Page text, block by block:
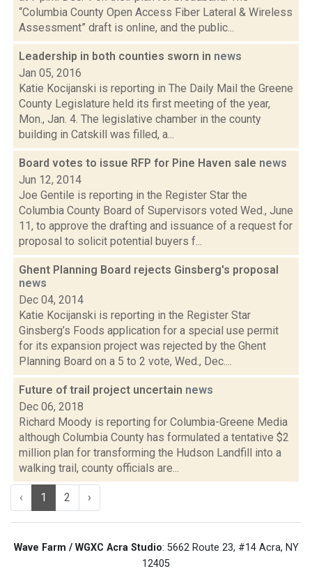
“Columbia County Open Access Fiber Lateral & Wireless
Assessment” draft is online, and the public...
Leadership in both counties sworn in news
Jan 05, 2016
Katie Kocijanski is reporting in The Daily Mail the Greene
County Legislature held its first meeting of the year,
Mon., Jan. 4. The legislative chamber in the county
building in Catskill was filled, a...
Board votes to issue RFP for Pine Haven sale news
Jun 12, 2014
Joe Gentile is reporting in the Register Star the
Columbia County Board of Supervisors voted Wed., June
11, to approve the drafting and issuance of a request for
proposal to solicit potential buyers f...
Ghent Planning Board rejects Ginsberg's proposal
news
Dec 04, 2014
Katie Kocijanski is reporting in the Register Star
Ginsberg’s Foods application for a special use permit
for its expansion project was rejected by the Ghent
Planning Board on a 5 to 2 vote, Wed., Dec....
Future of trail project uncertain news
Dec 06, 2018
Richard Moody is reporting for Columbia-Greene Media
although Columbia County has formulated a tentative $2
million plan for transforming the Hudson Landfill into a
walking trail, county officials are...
‹ 1 2 ›
Wave Farm / WGXC Acra Studio: 5662 Route 23, #14 Acra, NY
12405